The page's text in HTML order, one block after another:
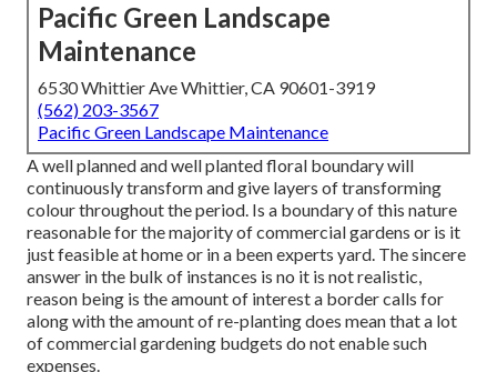
Pacific Green Landscape
Maintenance
6530 Whittier Ave Whittier, CA 90601-3919
(562) 203-3567
Pacific Green Landscape Maintenance
A well planned and well planted floral boundary will
continuously transform and give layers of transforming
colour throughout the period. Is a boundary of this nature
reasonable for the majority of commercial gardens or is it
just feasible at home or in a been experts yard. The sincere
answer in the bulk of instances is no it is not realistic,
reason being is the amount of interest a border calls for
along with the amount of re-planting does mean that a lot
of commercial gardening budgets do not enable such
expenses.